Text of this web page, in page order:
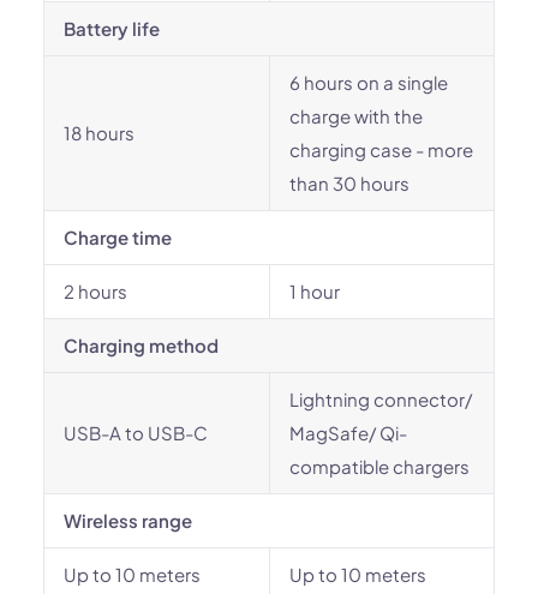
Battery life
18 hours
6 hours on a single
charge with the
charging case - more
than 30 hours
Charge time
2 hours 1 hour
Charging method
USB-A to USB-C
Lightning connector/
MagSafe/ Qi-
compatible chargers
Wireless range
Up to 10 meters Up to 10 meters